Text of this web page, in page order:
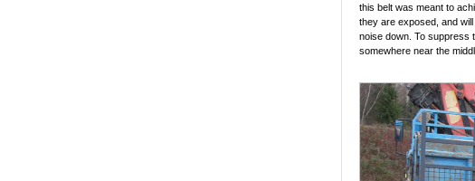
this belt was meant to
they are exposed, and
noise down. To suppress
somewhere near the